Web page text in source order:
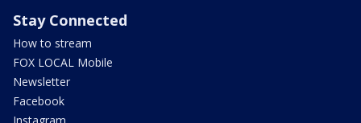
Stay Connected
How to stream
FOX LOCAL Mobile
Newsletter
Facebook